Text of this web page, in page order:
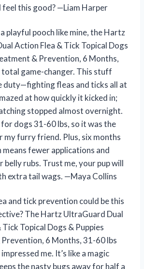
this good? —Liam Harper
playful pooch like mine, the Hartz
Action Flea & Tick Topical Dogs
& Prevention, 6 Months,
total game-changer. This stuff
duty—fighting fleas and ticks all at
at how quickly it kicked in;
stopped almost overnight.
for dogs 31-60 lbs, so it was the
furry friend. Plus, six months
fewer applications and
belly rubs. Trust me, your pup will
extra tail wags. —Maya Collins
and tick prevention could be this
The Hartz UltraGuard Dual
Topical Dogs & Puppies
6 Months, 31-60 lbs
me. It’s like a magic
the nasty bugs away for half a